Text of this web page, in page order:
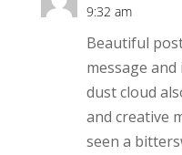
9:32 am
Beautiful
message
dust cloud
and creative
seen a